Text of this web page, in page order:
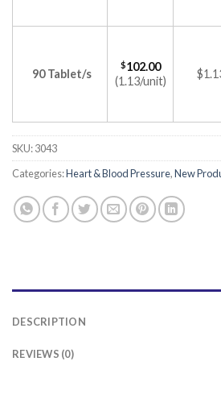
90 Tablet/s
$102.00
(1.13/unit)
SKU:3043
Categories:Heart & Blood Pressure,New
DESCRIPTION
REVIEWS (0)